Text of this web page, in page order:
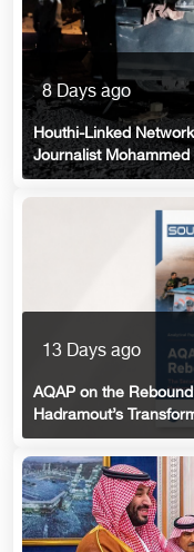
8 Days ago
Houthi-Linked
Journalist Mohammed
13 Days ago
AQAP on the
Hadramout’s